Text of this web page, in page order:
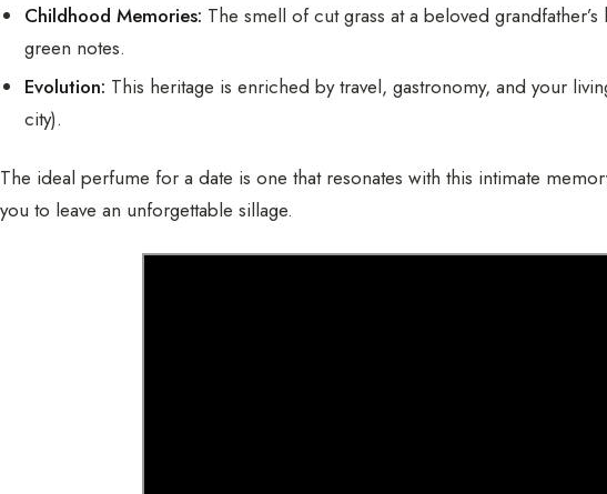
Childhood Memories: The smell of cut grass at a beloved
green notes.
Evolution: This heritage is enriched by travel, gastronomy, and your
city).
The ideal perfume for a date is one that resonates with this intimate
you to leave an unforgettable sillage.